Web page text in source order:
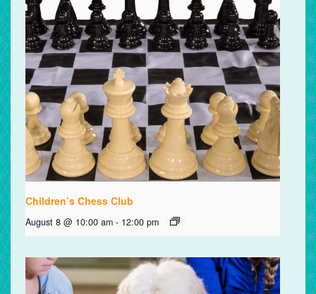
Children’s Chess Club
August 8 @ 10:00 am - 12:00 pm